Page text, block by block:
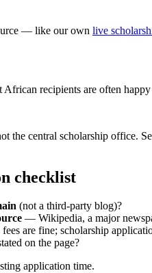
— like our own live
African recipients are often
the central scholarship office.
checklist
(not a third-party blog)?
— Wikipedia, a major
are fine; scholarship
on the page?
application time.